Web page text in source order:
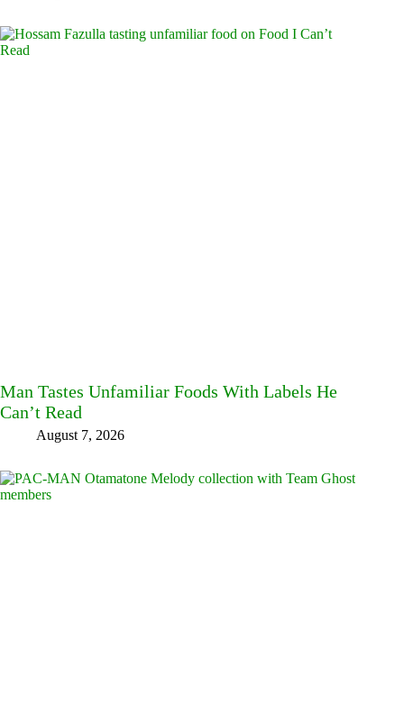
Man Tastes Unfamiliar Foods With Labels He
Can’t Read
August 7, 2026